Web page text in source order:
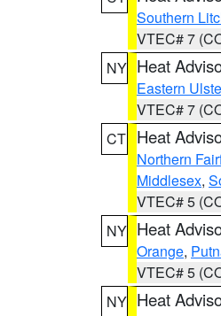
Southern
VTEC# 7
NY Heat
Eastern
VTEC# 7
CT Heat
Northern
Middlesex,
VTEC# 5
NY Heat
Orange,
VTEC# 5
NY Heat